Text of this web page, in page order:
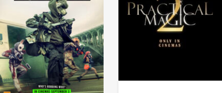
View Trailer
Facebook
View Trailer